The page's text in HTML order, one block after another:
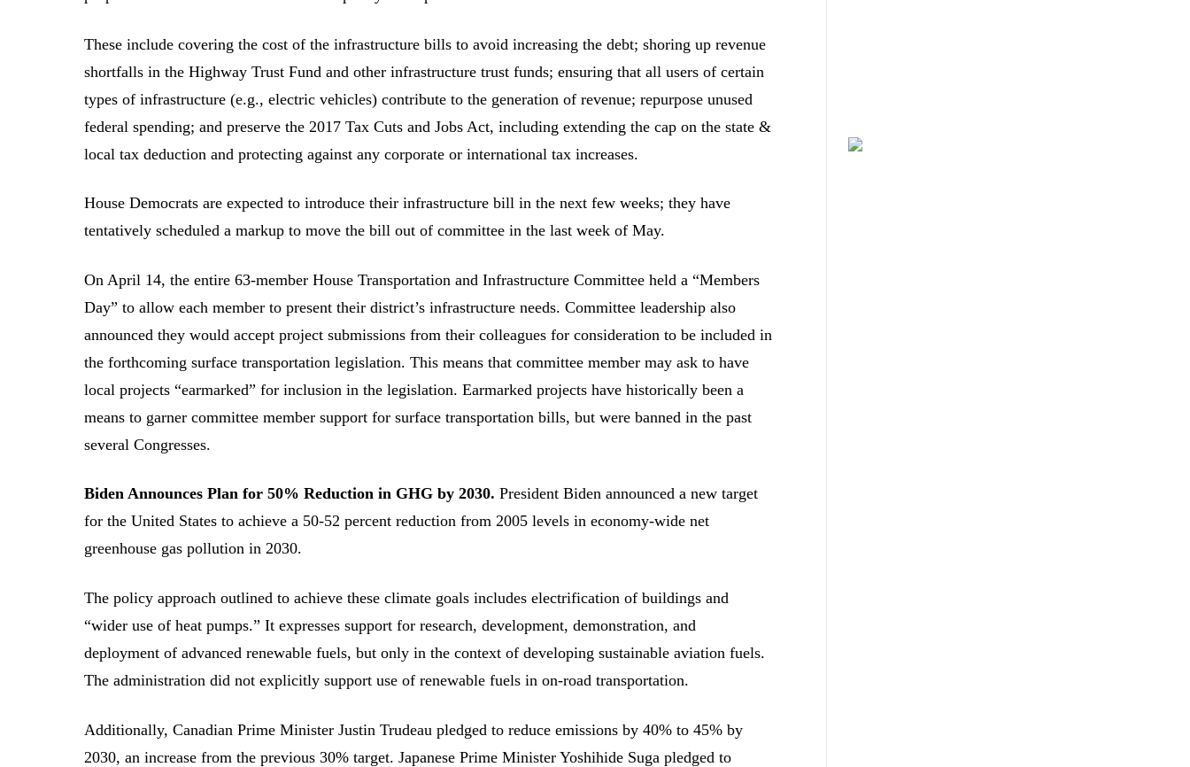
These include covering the cost of the infrastructure bills to avoid increasing the debt; shoring up revenue
shortfalls in the Highway Trust Fund and other infrastructure trust funds; ensuring that all users of certain
types of infrastructure (e.g., electric vehicles) contribute to the generation of revenue; repurpose unused
federal spending; and preserve the 2017 Tax Cuts and Jobs Act, including extending the cap on the state &
local tax deduction and protecting against any corporate or international tax increases.
House Democrats are expected to introduce their infrastructure bill in the next few weeks; they have
tentatively scheduled a markup to move the bill out of committee in the last week of May.
On April 14, the entire 63-member House Transportation and Infrastructure Committee held a “Members
Day” to allow each member to present their district’s infrastructure needs. Committee leadership also
announced they would accept project submissions from their colleagues for consideration to be included in
the forthcoming surface transportation legislation. This means that committee member may ask to have
local projects “earmarked” for inclusion in the legislation. Earmarked projects have historically been a
means to garner committee member support for surface transportation bills, but were banned in the past
several Congresses.
Biden Announces Plan for 50% Reduction in GHG by 2030.President Biden announced a new target
for the United States to achieve a 50-52 percent reduction from 2005 levels in economy-wide net
greenhouse gas pollution in 2030.
The policy approach outlined to achieve these climate goals includes electrification of buildings and
“wider use of heat pumps.” It expresses support for research, development, demonstration, and
deployment of advanced renewable fuels, but only in the context of developing sustainable aviation fuels.
The administration did not explicitly support use of renewable fuels in on-road transportation.
Additionally, Canadian Prime Minister Justin Trudeau pledged to reduce emissions by 40% to 45% by
2030, an increase from the previous 30% target. Japanese Prime Minister Yoshihide Suga pledged to